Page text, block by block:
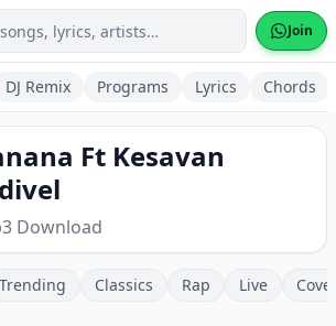
Join
DJ Remix Programs Lyrics Chords
Ft Kesavan
Download
Trending Classics Rap Live